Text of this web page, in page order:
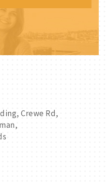
Crewe Rd,